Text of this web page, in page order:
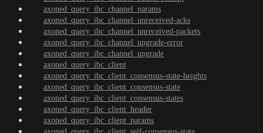
axoned_query_ibc_channel_params
axoned_query_ibc_channel_unreceived-acks
axoned_query_ibc_channel_unreceived-packets
axoned_query_ibc_channel_upgrade-error
axoned_query_ibc_channel_upgrade
axoned_query_ibc_client
axoned_query_ibc_client_consensus-state-heights
axoned_query_ibc_client_consensus-state
axoned_query_ibc_client_consensus-states
axoned_query_ibc_client_header
axoned_query_ibc_client_params